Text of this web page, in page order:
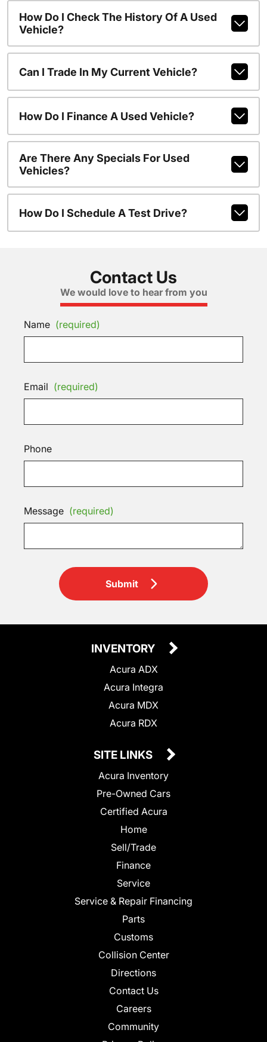
How Do I Check The History Of A Used
Vehicle?
Can I Trade In My Current Vehicle?
How Do I Finance A Used Vehicle?
Are There Any Specials For Used
Vehicles?
How Do I Schedule A Test Drive?
Contact Us
We would love to hear from you
Name (required)
Email (required)
Phone
Message (required)
Submit
INVENTORY
Acura ADX
Acura Integra
Acura MDX
Acura RDX
SITE LINKS
Acura Inventory
Pre-Owned Cars
Certified Acura
Home
Sell/Trade
Finance
Service
Service & Repair Financing
Parts
Customs
Collision Center
Directions
Contact Us
Careers
Community